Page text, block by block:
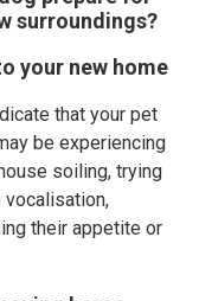
surroundings?
your new home
that your pet
be experiencing
soiling, trying
their appetite or